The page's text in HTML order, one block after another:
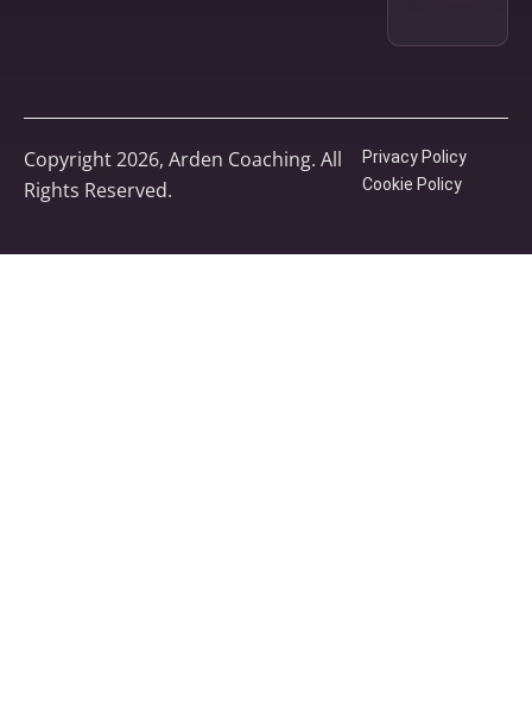
Copyright 2026, Arden Coaching. All
Rights Reserved.
Privacy Policy
Cookie Policy